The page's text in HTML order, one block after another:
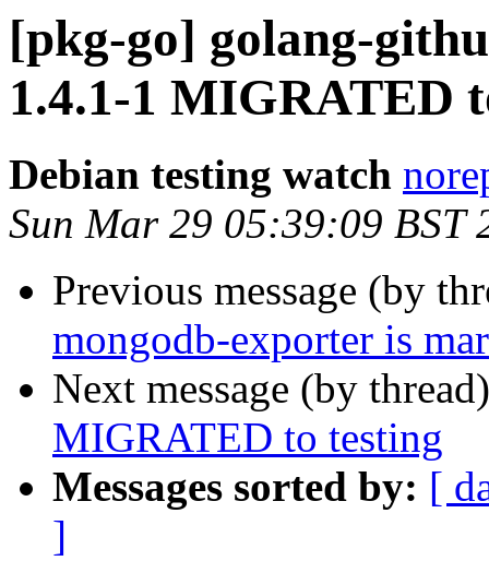
[pkg-go] golang-
1.4.1-1 MIGRATED
Debian testing watch
Sun Mar 29 05:39:09 BST
Previous message (by
mongodb-exporter is
Next message (by
MIGRATED to testing
Messages sorted by: [
]